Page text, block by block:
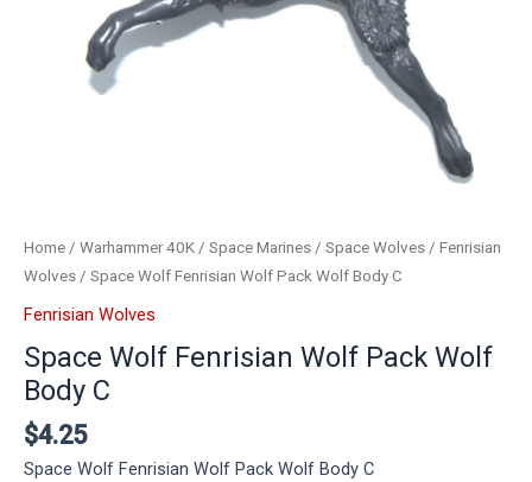
Home / Warhammer 40K / Space Marines / Space Wolves / Fenrisian
Wolves / Space Wolf Fenrisian Wolf Pack Wolf Body C
Fenrisian Wolves
Space Wolf Fenrisian Wolf Pack Wolf
Body C
$4.25
Space Wolf Fenrisian Wolf Pack Wolf Body C